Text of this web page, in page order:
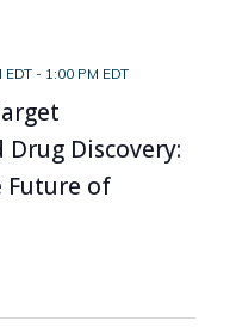
- 1:00 PM EDT
Discovery:
Future of